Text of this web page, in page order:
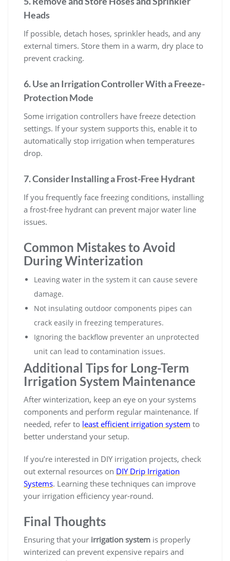
Heads
If possible, detach hoses, sprinkler heads, and any
external timers. Store them in a warm, dry place to
prevent cracking.
6. Use an Irrigation Controller With a Freeze-
Protection Mode
Some irrigation controllers have freeze detection
settings. If your system supports this, enable it to
automatically stop irrigation when temperatures
drop.
7. Consider Installing a Frost-Free Hydrant
If you frequently face freezing conditions, installing
a frost-free hydrant can prevent major water line
issues.
Common Mistakes to Avoid
During Winterization
Leaving water in the system it can cause severe
damage.
Not insulating outdoor components pipes can
crack easily in freezing temperatures.
Ignoring the backflow preventer an unprotected
unit can lead to contamination issues.
Additional Tips for Long-Term
Irrigation System Maintenance
After winterization, keep an eye on your systems
components and perform regular maintenance. If
needed, refer to least efficient irrigation system to
better understand your setup.
If you’re interested in DIY irrigation projects, check
out external resources on DIY Drip Irrigation
Systems. Learning these techniques can improve
your irrigation efficiency year-round.
Final Thoughts
Ensuring that your irrigation system is properly
winterized can prevent expensive repairs and